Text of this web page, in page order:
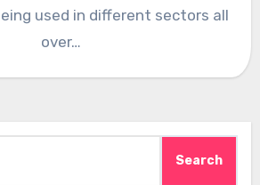
used in different sectors all
over…